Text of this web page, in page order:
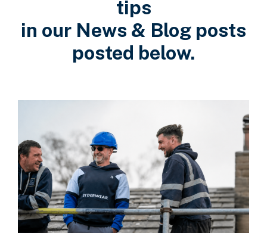
tips
in our News & Blog posts
posted below.